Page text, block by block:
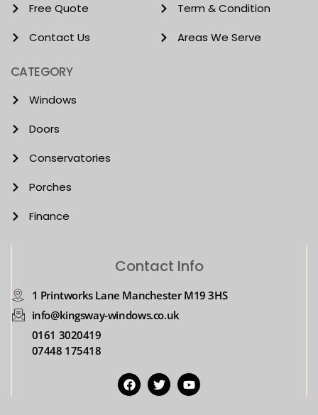
Free Quote
Contact Us
Term & Condition
Areas We Serve
CATEGORY
Windows
Doors
Conservatories
Porches
Finance
Contact Info
1 Printworks Lane Manchester M19 3HS
info@kingsway-windows.co.uk
0161 3020419
07448 175418